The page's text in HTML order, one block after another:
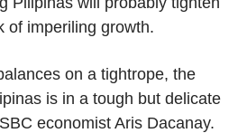
of imperiling growth.
on a tightrope, the
is in a tough but delicate
economist Aris Dacanay.